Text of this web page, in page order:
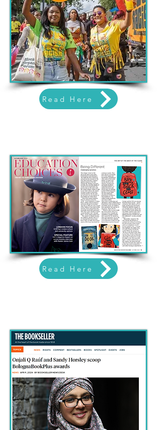
Read Here
Read Here